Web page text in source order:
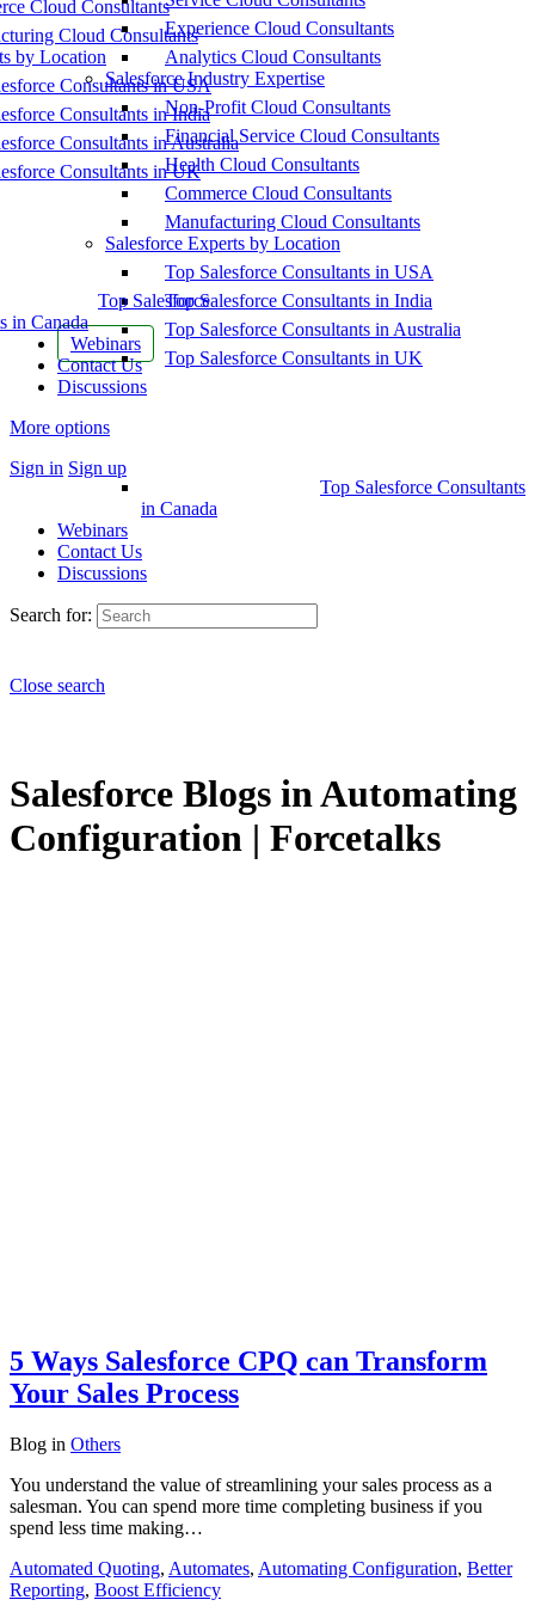
Cloud Consultants
Cloud Consultants
by Location
Consultants in USA
Consultants in India
Consultants in Australia
Consultants in UK
Top Salesforce
in Canada
Webinars
Contact Us
Discussions
More options
Sign in Sign up
Experience Cloud Consultants
Analytics Cloud Consultants
Salesforce Industry Expertise
Non-Profit Cloud Consultants
Financial Service Cloud Consultants
Health Cloud Consultants
Commerce Cloud Consultants
Manufacturing Cloud Consultants
Salesforce Experts by Location
Top Salesforce Consultants in USA
Top Salesforce Consultants in India
Top Salesforce Consultants in Australia
Top Salesforce Consultants in UK
Top Salesforce Consultants
in Canada
Webinars
Contact Us
Discussions
Search for:
Close search
Salesforce Blogs in Automating
Configuration | Forcetalks
5 Ways Salesforce CPQ can Transform
Your Sales Process
Blog in Others
You understand the value of streamlining your sales process as a
salesman. You can spend more time completing business if you
spend less time making…
Automated Quoting, Automates, Automating Configuration, Better
Reporting, Boost Efficiency